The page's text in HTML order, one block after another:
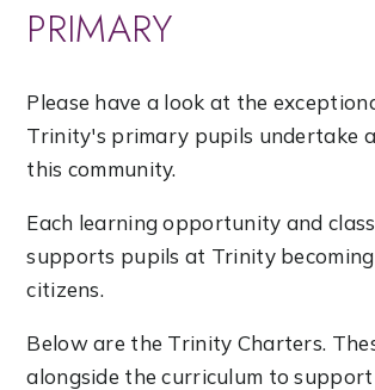
PRIMARY
Please have a look at the
Trinity's primary pupils undertake
this community.
Each learning opportunity and
supports pupils at Trinity
citizens.
Below are the Trinity Charters.
alongside the curriculum to